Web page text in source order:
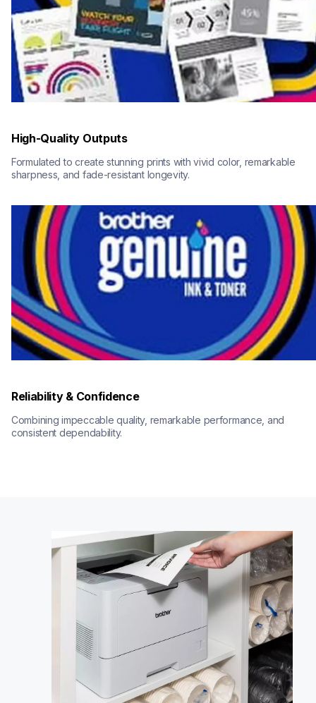
High-Quality Outputs
Formulated to create stunning prints with vivid color, remarkable
sharpness, and fade-resistant longevity.
Reliability & Confidence
Combining impeccable quality, remarkable performance, and
consistent dependability.